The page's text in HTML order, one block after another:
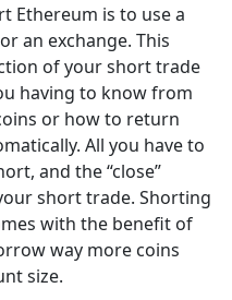
Ethereum is to use a
an exchange. This
of your short trade
having to know from
or how to return
All you have to
and the “close”
short trade. Shorting
with the benefit of
way more coins
size.